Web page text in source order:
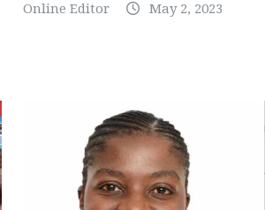
Online Editor May 2, 2023